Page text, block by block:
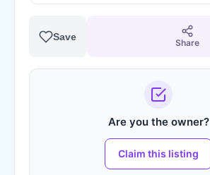
Save
Share
Are you the owner?
Claim this listing